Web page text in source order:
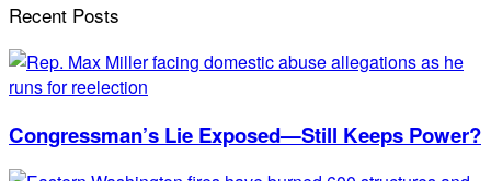
Recent Posts
Congressman’s Lie Exposed—Still Keeps Power?